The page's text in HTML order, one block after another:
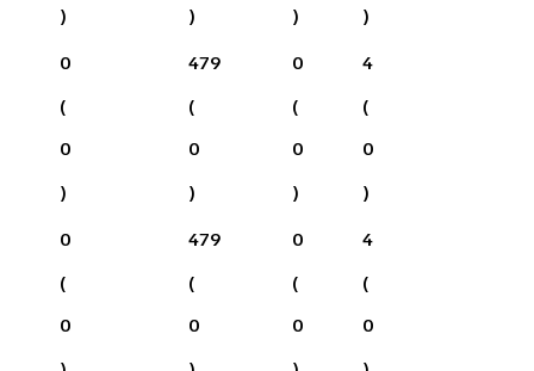
)
)
)
)
0
(
0
)
479
(
0
)
0
(
0
)
4
(
0
)
0
(
0
479
(
0
0
(
0
4
(
0